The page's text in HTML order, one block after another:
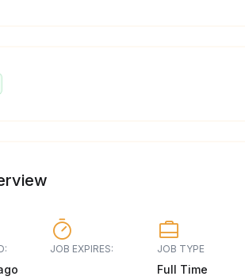
JOB EXPIRES: JOB TYPE
Full Time